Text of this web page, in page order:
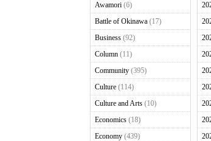
Awamori(6)
Battle of Okinawa(17)
Business(92)
Column(11)
Community(395)
Culture(114)
Culture and Arts(10)
Economics(18)
Economy(439)